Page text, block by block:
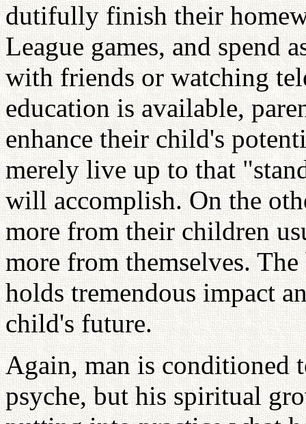
dutifully finish their
League games, and spend
with friends or watching
education is available,
enhance their child's
merely live up to that
will accomplish. On the
more from their children
more from themselves.
holds tremendous impact
child's future.
Again, man is conditioned
psyche, but his spiritual